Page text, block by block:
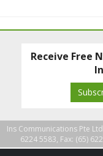
Receive Free
Ins Communications Pte
6224 5583, Fax: (65)